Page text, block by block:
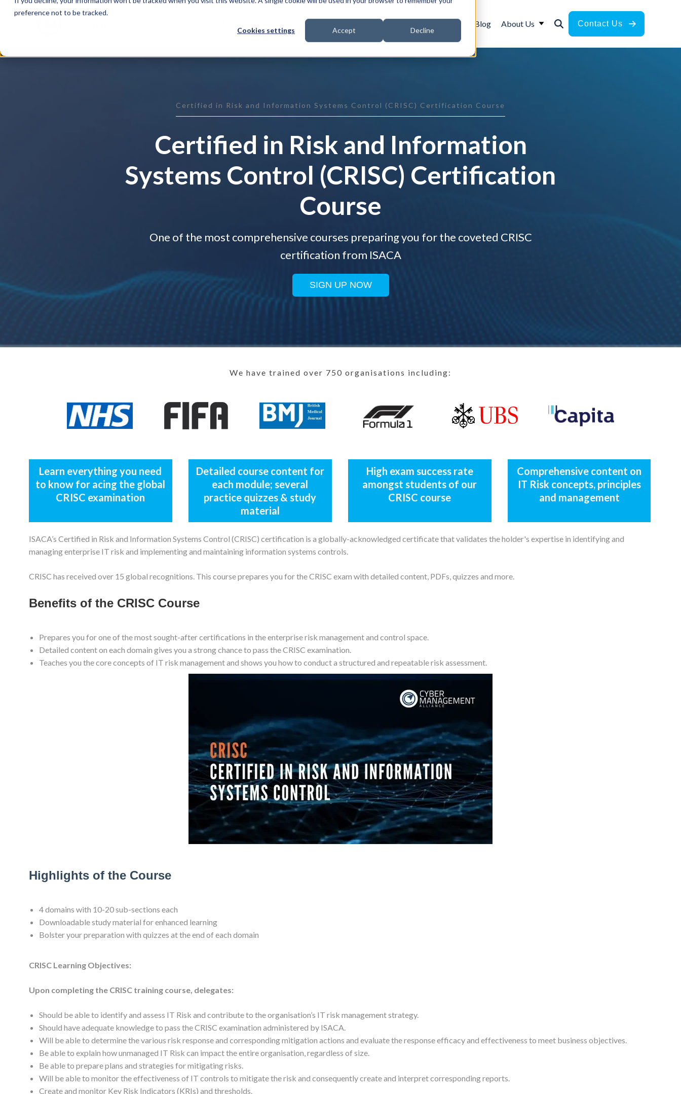
preference not to be tracked.
Cookies settings Accept Decline
Resources Blog About Us Contact Us
Certified in Risk and Information Systems Control (CRISC) Certification Course
Certified in Risk and Information
Systems Control (CRISC) Certification
Course
One of the most comprehensive courses preparing you for the coveted CRISC
certification from ISACA
SIGN UP NOW
We have trained over 750 organisations including:
Learn everything you need
to know for acing the global
CRISC examination
Detailed course content for
each module; several
practice quizzes & study
material
High exam success rate
amongst students of our
CRISC course
Comprehensive content on
IT Risk concepts, principles
and management
ISACA’s Certified in Risk and Information Systems Control (CRISC) certification is a globally-acknowledged certificate that validates the holder's expertise in identifying and
managing enterprise IT risk and implementing and maintaining information systems controls.
CRISC has received over 15 global recognitions. This course prepares you for the CRISC exam with detailed content, PDFs, quizzes and more.
Benefits of the CRISC Course
Prepares you for one of the most sought-after certifications in the enterprise risk management and control space.
Detailed content on each domain gives you a strong chance to pass the CRISC examination.
Teaches you the core concepts of IT risk management and shows you how to conduct a structured and repeatable risk assessment.
Highlights of the Course
4 domains with 10-20 sub-sections each
Downloadable study material for enhanced learning
Bolster your preparation with quizzes at the end of each domain
CRISC Learning Objectives:
Upon completing the CRISC training course, delegates:
Should be able to identify and assess IT Risk and contribute to the organisation’s IT risk management strategy.
Should have adequate knowledge to pass the CRISC examination administered by ISACA.
Will be able to determine the various risk response and corresponding mitigation actions and evaluate the response efficacy and effectiveness to meet business objectives.
Be able to explain how unmanaged IT Risk can impact the entire organisation, regardless of size.
Be able to prepare plans and strategies for mitigating risks.
Will be able to monitor the effectiveness of IT controls to mitigate the risk and consequently create and interpret corresponding reports.
Create and monitor Key Risk Indicators (KRIs) and thresholds.